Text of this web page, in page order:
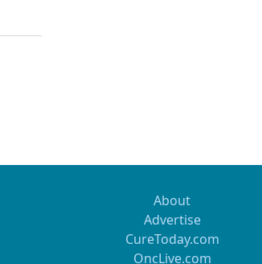
About
Advertise
CureToday.com
OncLive.com